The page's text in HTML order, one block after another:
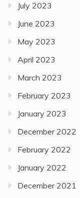
July 2023
June 2023
May 2023
April 2023
March 2023
February 2023
January 2023
December 2022
February 2022
January 2022
December 2021